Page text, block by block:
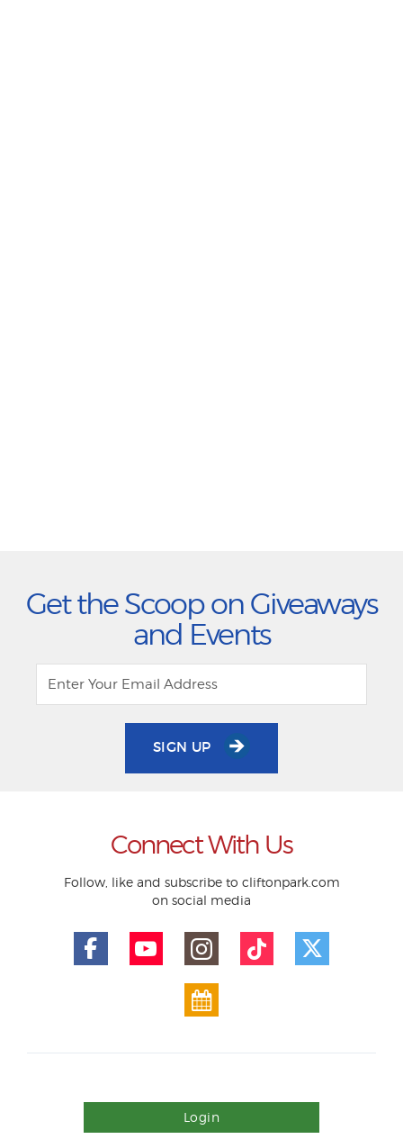
Get the Scoop on Giveaways
and Events
SIGN UP
Connect With Us
Follow, like and subscribe to cliftonpark.com
on social media
Login